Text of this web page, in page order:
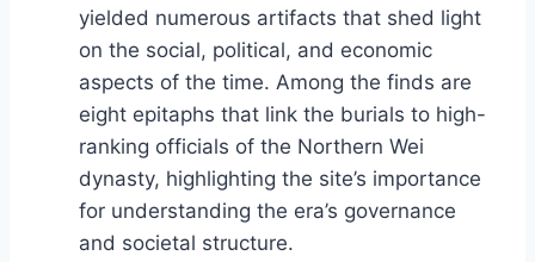
yielded numerous artifacts that shed light
on the social, political, and economic
aspects of the time. Among the finds are
eight epitaphs that link the burials to high-
ranking officials of the Northern Wei
dynasty, highlighting the site’s importance
for understanding the era’s governance
and societal structure.